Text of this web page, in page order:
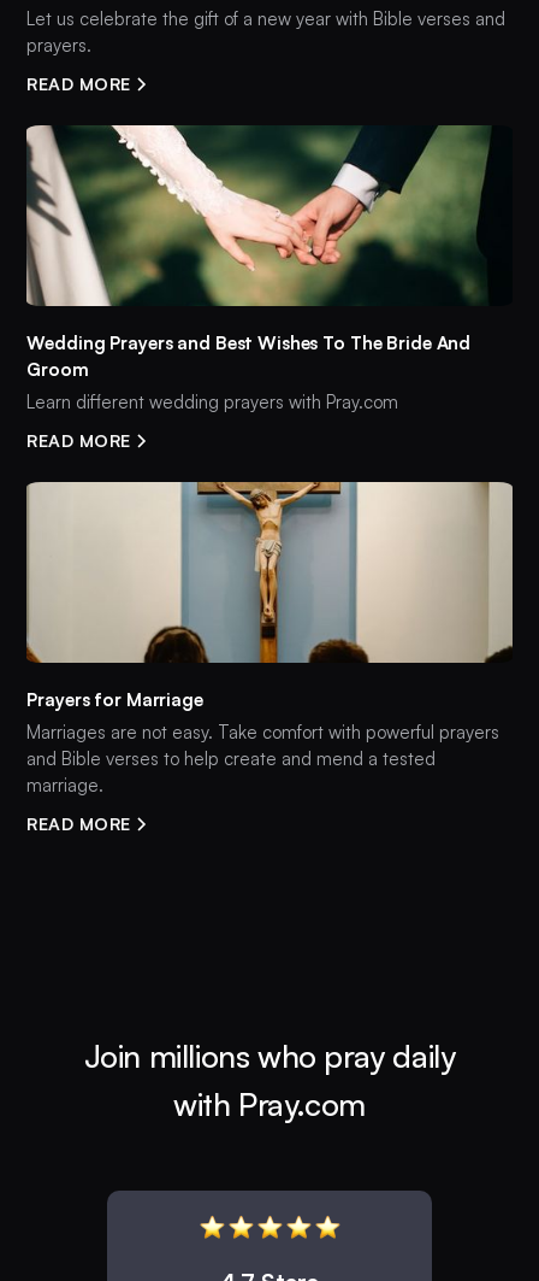
Let us celebrate the gift of a new year with Bible verses and
prayers.
READ MORE
Wedding Prayers and Best Wishes To The Bride And
Groom
Learn different wedding prayers with Pray.com
READ MORE
Prayers for Marriage
Marriages are not easy. Take comfort with powerful prayers
and Bible verses to help create and mend a tested
marriage.
READ MORE
Join millions who pray daily
with Pray.com